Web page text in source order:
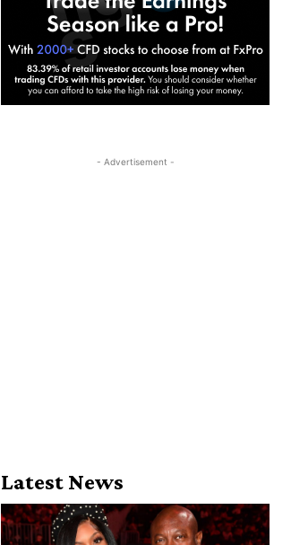
- Advertisement -
Latest News